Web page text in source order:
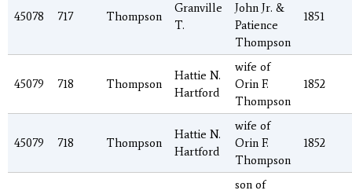
45078 717 Thompson
Granville
T.
John Jr. &
Patience
Thompson
1851
45079 718 Thompson
Hattie N.
Hartford
wife of
Orin F.
Thompson
1852
45079 718 Thompson
Hattie N.
Hartford
wife of
Orin F.
Thompson
1852
son of